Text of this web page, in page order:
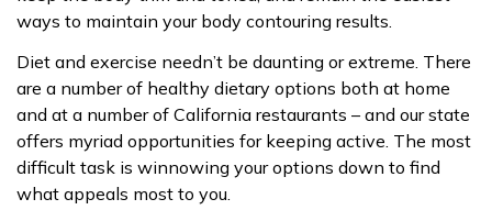
ways to maintain your body contouring results.
Diet and exercise needn’t be daunting or extreme. There
are a number of healthy dietary options both at home
and at a number of California restaurants – and our state
offers myriad opportunities for keeping active. The most
difficult task is winnowing your options down to find
what appeals most to you.